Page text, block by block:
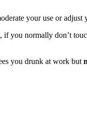
your use or adjust
if you normally don’t
you drunk at work but